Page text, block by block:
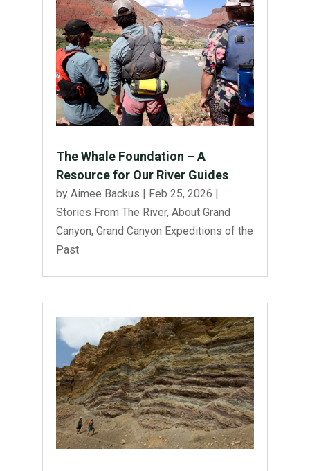
The Whale Foundation – A
Resource for Our River Guides
by Aimee Backus | Feb 25, 2026 |
Stories From The River, About Grand
Canyon, Grand Canyon Expeditions of the
Past